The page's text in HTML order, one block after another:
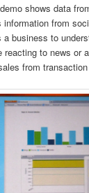
shows data
from
a business to
reacting to news or
from